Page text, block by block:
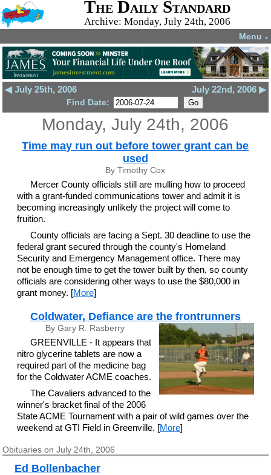
The Daily Standard
Archive: Monday, July 24th, 2006
Menu ▼
◀ July 25th, 2006 July 22nd, 2006 ▶
Find Date:
Monday, July 24th, 2006
Time may run out before tower grant can be
used
By Timothy Cox
Mercer County officials still are mulling how to proceed
with a grant-funded communications tower and admit it is
becoming increasingly unlikely the project will come to
fruition.
County officials are facing a Sept. 30 deadline to use the
federal grant secured through the county's Homeland
Security and Emergency Management office. There may
not be enough time to get the tower built by then, so county
officials are considering other ways to use the $80,000 in
grant money. [More]
Coldwater, Defiance are the frontrunners
By Gary R. Rasberry
GREENVILLE - It appears that
nitro glycerine tablets are now a
required part of the medicine bag
for the Coldwater ACME coaches.
The Cavaliers advanced to the
winner's bracket final of the 2006
State ACME Tournament with a pair of wild games over the
weekend at GTI Field in Greenville. [More]
Obituaries on July 24th, 2006
Ed Bollenbacher